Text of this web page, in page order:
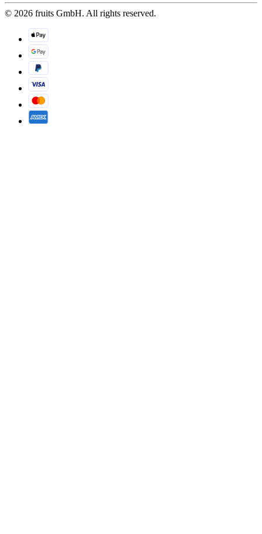
© 2026 fruits GmbH. All rights reserved.